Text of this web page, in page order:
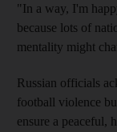
"In a way, I'm
because lots of
mentality might
Russian officials
football violence
ensure a peaceful,